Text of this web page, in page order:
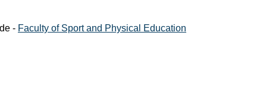
- Faculty of Sport and Physical Education